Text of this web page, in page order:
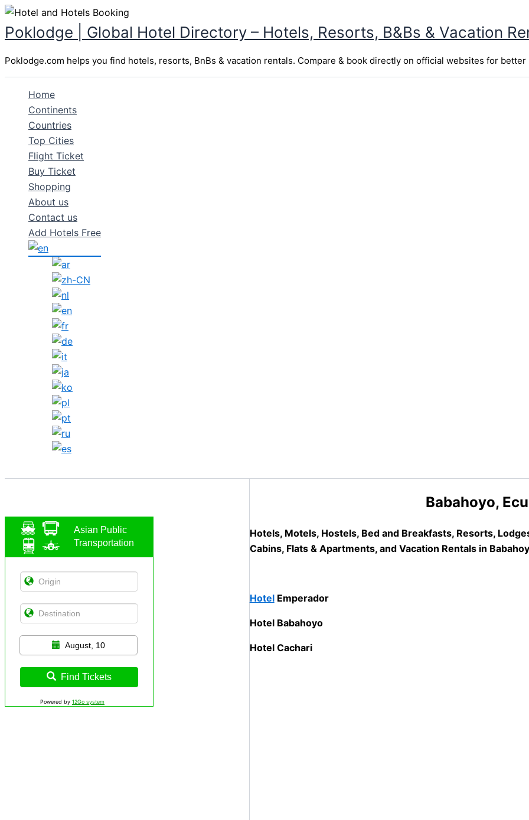
to
content
Poklodge | Global Hotel Directory – Hotels, Resorts, B&Bs & Vacation
Poklodge.com helps you find hotels, resorts, BnBs & vacation rentals. Compare & book directly on official websites for better
Home
Continents
Countries
Top Cities
Flight Ticket
Buy Ticket
Shopping
About us
Contact us
Add Hotels Free
Asian Public
Transportation
August, 10
Find Tickets
Powered by 12Go system
Babahoyo,
Hotels, Motels, Hostels, Bed and Breakfasts, Resorts,
Cabins, Flats & Apartments, and Vacation Rentals in
HotelEmperador
Hotel Babahoyo
Hotel Cachari